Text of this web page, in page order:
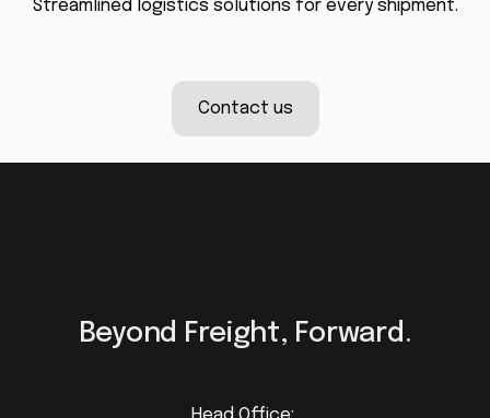
Streamlined logistics solutions for every shipment.
Contact us
Beyond Freight, Forward.